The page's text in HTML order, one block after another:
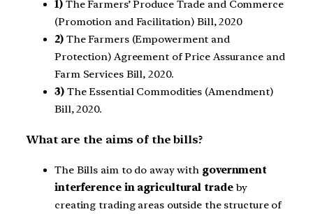
1)The Farmers’ Produce Trade and Commerce
(Promotion and Facilitation) Bill, 2020
2)The Farmers (Empowerment and
Protection) Agreement of Price Assurance and
Farm Services Bill, 2020.
3)The Essential Commodities (Amendment)
Bill, 2020.
What are the aims of the bills?
The Bills aim to do away with government
interference in agricultural trade by
creating trading areas outside the structure of